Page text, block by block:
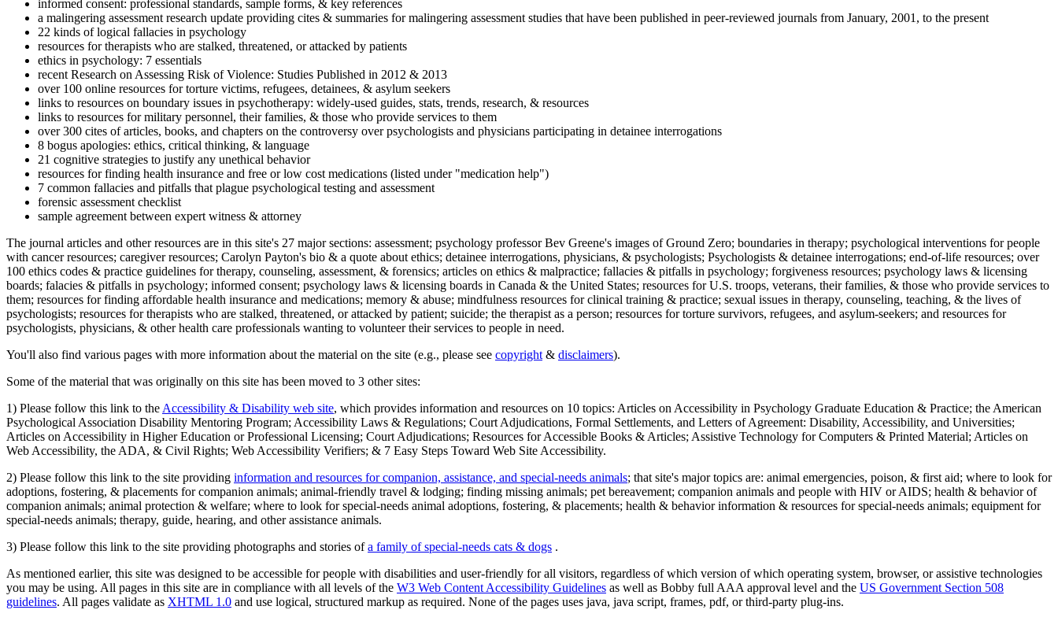
informed consent: professional standards, sample forms, & key references
a malingering assessment research update providing cites & summaries for malingering assessment studies that have been published in peer-reviewed journals from January, 2001, to the present
22 kinds of logical fallacies in psychology
resources for therapists who are stalked, threatened, or attacked by patients
ethics in psychology: 7 essentials
recent Research on Assessing Risk of Violence: Studies Published in 2012 & 2013
over 100 online resources for torture victims, refugees, detainees, & asylum seekers
links to resources on boundary issues in psychotherapy: widely-used guides, stats, trends, research, & resources
links to resources for military personnel, their families, & those who provide services to them
over 300 cites of articles, books, and chapters on the controversy over psychologists and physicians participating in detainee interrogations
8 bogus apologies: ethics, critical thinking, & language
21 cognitive strategies to justify any unethical behavior
resources for finding health insurance and free or low cost medications (listed under "medication help")
7 common fallacies and pitfalls that plague psychological testing and assessment
forensic assessment checklist
sample agreement between expert witness & attorney
The journal articles and other resources are in this site's 27 major sections: assessment; psychology professor Bev Greene's images of Ground Zero; boundaries in therapy; psychological interventions for people
with cancer resources; caregiver resources; Carolyn Payton's bio & a quote about ethics; detainee interrogations, physicians, & psychologists; Psychologists & detainee interrogations; end-of-life resources; over
100 ethics codes & practice guidelines for therapy, counseling, assessment, & forensics; articles on ethics & malpractice; fallacies & pitfalls in psychology; forgiveness resources; psychology laws & licensing
boards; falacies & pitfalls in psychology; informed consent; psychology laws & licensing boards in Canada & the United States; resources for U.S. troops, veterans, their families, & those who provide services to
them; resources for finding affordable health insurance and medications; memory & abuse; mindfulness resources for clinical training & practice; sexual issues in therapy, counseling, teaching, & the lives of
psychologists; resources for therapists who are stalked, threatened, or attacked by patient; suicide; the therapist as a person; resources for torture survivors, refugees, and asylum-seekers; and resources for
psychologists, physicians, & other health care professionals wanting to volunteer their services to people in need.
You'll also find various pages with more information about the material on the site (e.g., please see copyright & disclaimers).
Some of the material that was originally on this site has been moved to 3 other sites:
1) Please follow this link to the Accessibility & Disability web site, which provides information and resources on 10 topics: Articles on Accessibility in Psychology Graduate Education & Practice; the American
Psychological Association Disability Mentoring Program; Accessibility Laws & Regulations; Court Adjudications, Formal Settlements, and Letters of Agreement: Disability, Accessibility, and Universities;
Articles on Accessibility in Higher Education or Professional Licensing; Court Adjudications; Resources for Accessible Books & Articles; Assistive Technology for Computers & Printed Material; Articles on
Web Accessibility, the ADA, & Civil Rights; Web Accessibility Verifiers; & 7 Easy Steps Toward Web Site Accessibility.
2) Please follow this link to the site providing information and resources for companion, assistance, and special-needs animals; that site's major topics are: animal emergencies, poison, & first aid; where to look for
adoptions, fostering, & placements for companion animals; animal-friendly travel & lodging; finding missing animals; pet bereavement; companion animals and people with HIV or AIDS; health & behavior of
companion animals; animal protection & welfare; where to look for special-needs animal adoptions, fostering, & placements; health & behavior information & resources for special-needs animals; equipment for
special-needs animals; therapy, guide, hearing, and other assistance animals.
3) Please follow this link to the site providing photographs and stories ofa family of special-needs cats & dogs .
As mentioned earlier, this site was designed to be accessible for people with disabilities and user-friendly for all visitors, regardless of which version of which operating system, browser, or assistive technologies
you may be using. All pages in this site are in compliance with all levels of the W3 Web Content Accessibility Guidelines as well as Bobby full AAA approval level and the US Government Section 508
guidelines. All pages validate as XHTML 1.0 and use logical, structured markup as required. None of the pages uses java, java script, frames, pdf, or third-party plug-ins.